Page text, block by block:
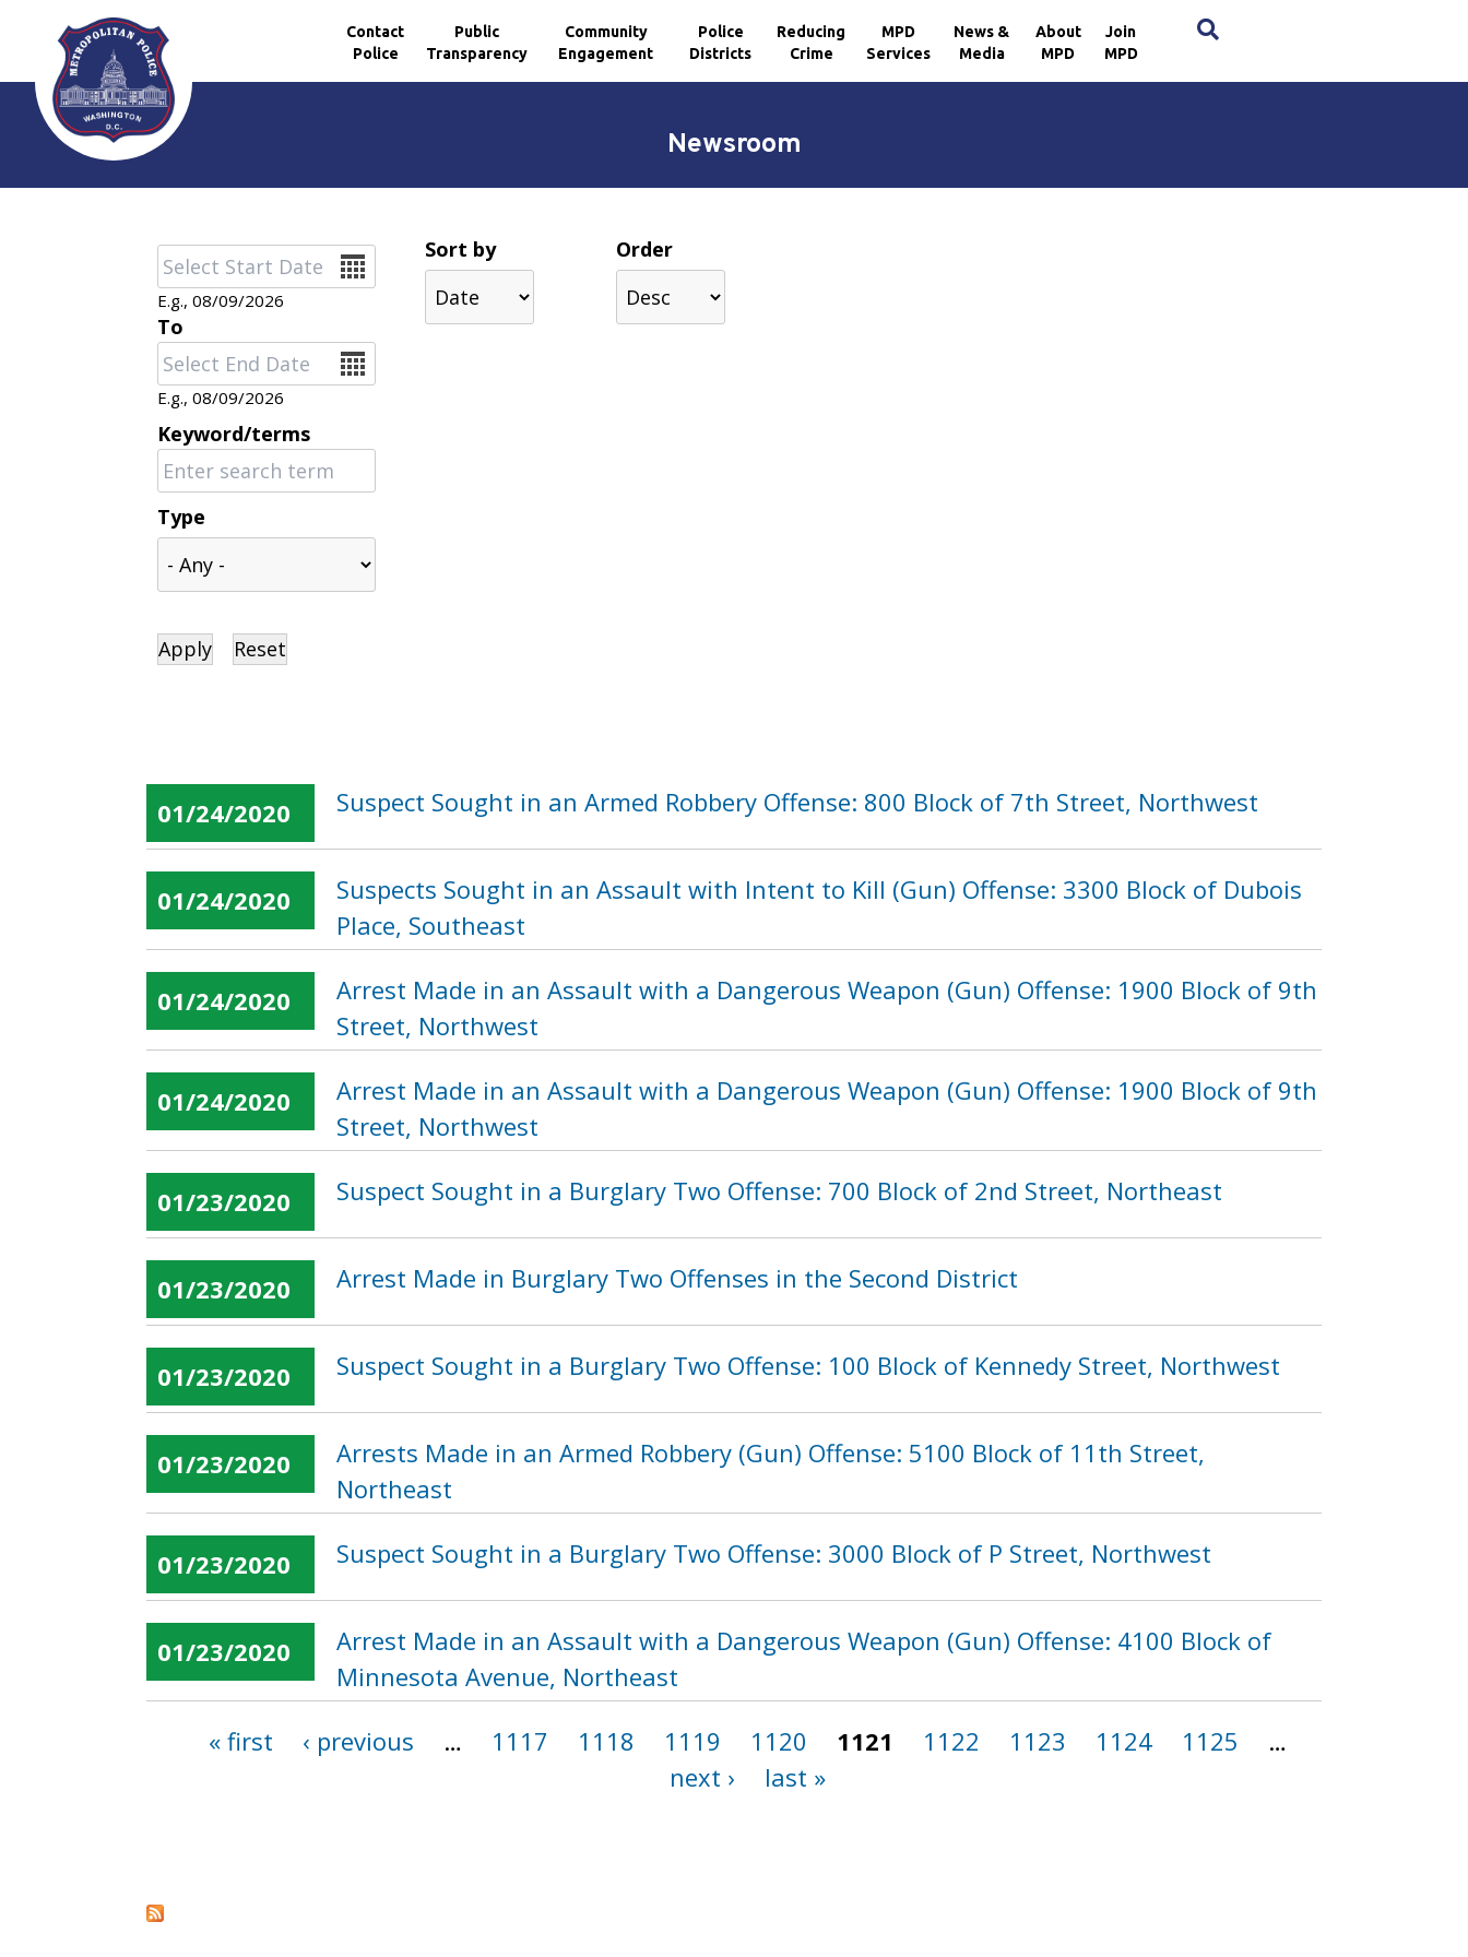
Skip to main content
Contact
Police
Public
Transparency
Community
Engagement
Police
Districts
Reducing
Crime
MPD
Services
News &
Media
About
MPD
Join
MPD
Newsroom
Date
E.g., 08/09/2026
To
Date
E.g., 08/09/2026
Keyword/terms
Type
Sort by Order
01/24/2020 Suspect Sought in an Armed Robbery Offense: 800 Block of 7th Street, Northwest
01/24/2020
Suspects Sought in an Assault with Intent to Kill (Gun) Offense: 3300 Block of Dubois
Place, Southeast
01/24/2020
Arrest Made in an Assault with a Dangerous Weapon (Gun) Offense: 1900 Block of 9th
Street, Northwest
01/24/2020
Arrest Made in an Assault with a Dangerous Weapon (Gun) Offense: 1900 Block of 9th
Street, Northwest
01/23/2020 Suspect Sought in a Burglary Two Offense: 700 Block of 2nd Street, Northeast
01/23/2020 Arrest Made in Burglary Two Offenses in the Second District
01/23/2020 Suspect Sought in a Burglary Two Offense: 100 Block of Kennedy Street, Northwest
01/23/2020
Arrests Made in an Armed Robbery (Gun) Offense: 5100 Block of 11th Street,
Northeast
01/23/2020 Suspect Sought in a Burglary Two Offense: 3000 Block of P Street, Northwest
01/23/2020
Arrest Made in an Assault with a Dangerous Weapon (Gun) Offense: 4100 Block of
Minnesota Avenue, Northeast
« first ‹ previous … 1117 1118 1119 1120 1121 1122 1123 1124 1125
…
next ›
last »